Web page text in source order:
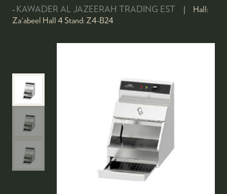
KAWADER AL JAZEERAH TRADING EST
Hall:
Za'abeel Hall 4 Stand: Z4-B24